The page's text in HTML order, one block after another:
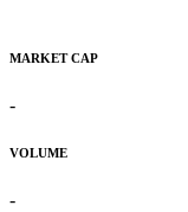
MARKET CAP
-
VOLUME
-